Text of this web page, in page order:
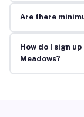
Are there
How do I sign
Meadows?